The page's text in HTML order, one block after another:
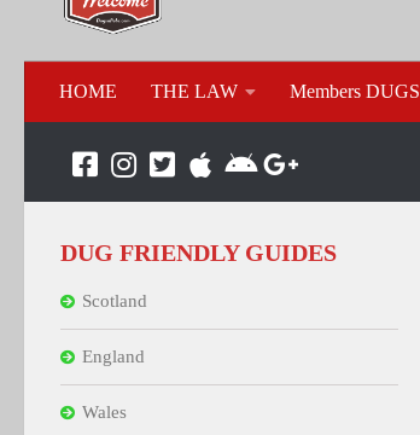
HOME THE LAW Members DUGS
DUG FRIENDLY GUIDES
Scotland
England
Wales